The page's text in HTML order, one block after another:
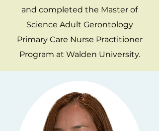
and completed the Master of
Science Adult Gerontology
Primary Care Nurse Practitioner
Program at Walden University.